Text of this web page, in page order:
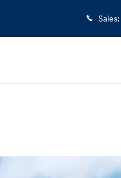
Sales:
Photo 1 of 19